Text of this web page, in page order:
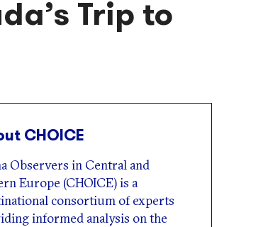
Trip to
CHOICE
Observers in Central and
Europe (CHOICE) is a
consortium of experts
informed analysis on the